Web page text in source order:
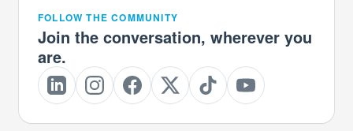
FOLLOW THE COMMUNITY
Join the conversation, wherever you
are.